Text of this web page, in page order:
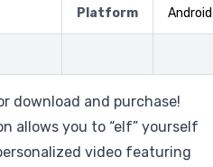
Platform Android
download and purchase!
allows you to “elf” yourself
video featuring